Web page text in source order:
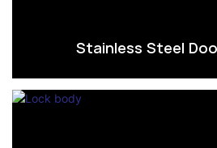
Stainless Steel